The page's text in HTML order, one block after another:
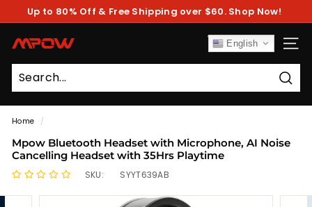
Pause
Up to 80% Off & Free Shipping over $60. Shop Now!
M
P
O
W
English
Home /
Mpow Bluetooth Headset with Microphone, AI Noise
Cancelling Headset with 35Hrs Playtime
SKU: SYYT639AB